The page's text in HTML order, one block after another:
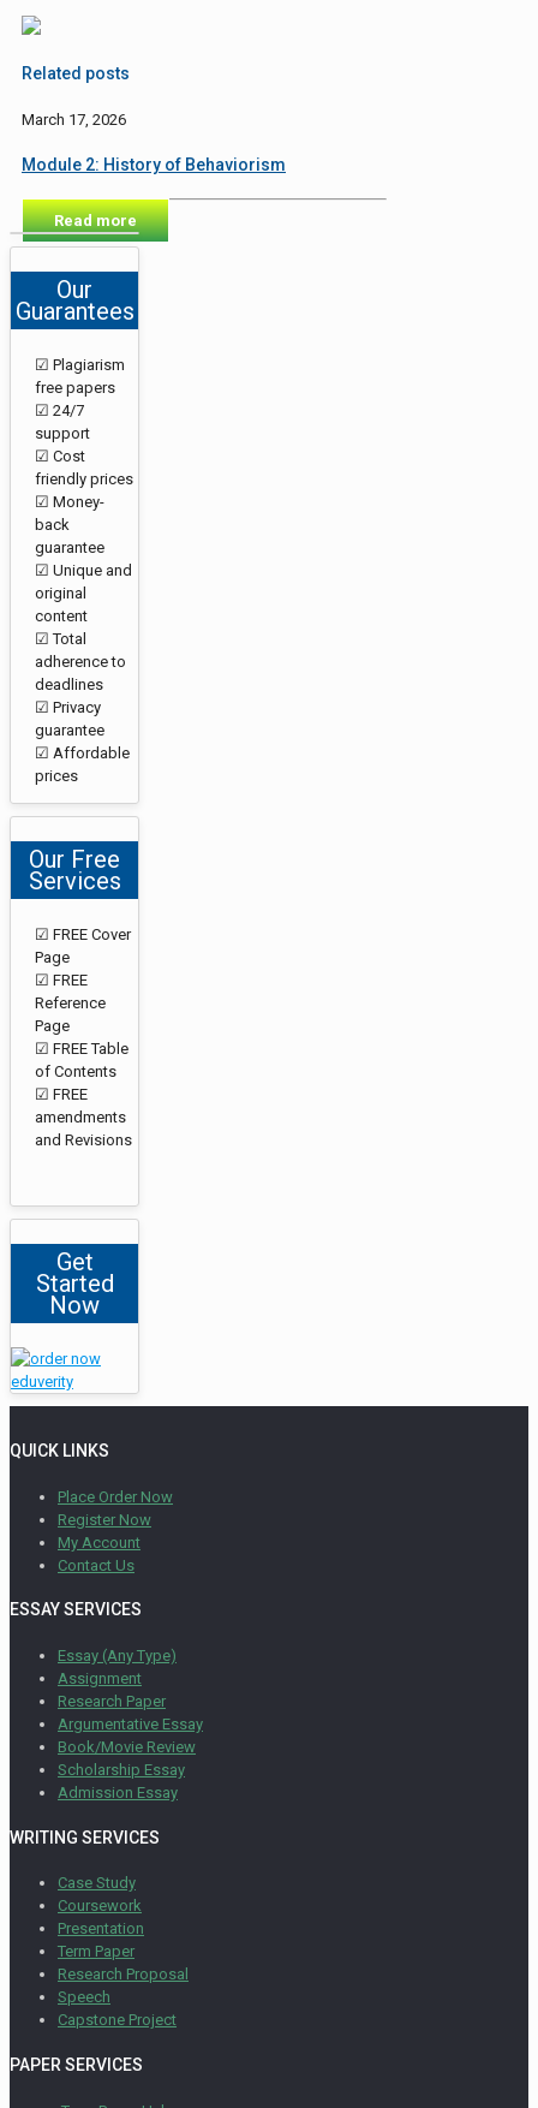
Related posts
March 17, 2026
Module 2: History of Behaviorism
Read more
Our
Guarantees
☑ Plagiarism
free papers
☑ 24/7
support
☑ Cost
friendly prices
☑ Money-
back
guarantee
☑ Unique and
original
content
☑ Total
adherence to
deadlines
☑ Privacy
guarantee
☑ Affordable
prices
Our Free
Services
☑ FREE Cover
Page
☑ FREE
Reference
Page
☑ FREE Table
of Contents
☑ FREE
amendments
and Revisions
Get
Started
Now
QUICK LINKS
Place Order Now
Register Now
My Account
Contact Us
ESSAY SERVICES
Essay (Any Type)
Assignment
Research Paper
Argumentative Essay
Book/Movie Review
Scholarship Essay
Admission Essay
WRITING SERVICES
Case Study
Coursework
Presentation
Term Paper
Research Proposal
Speech
Capstone Project
PAPER SERVICES